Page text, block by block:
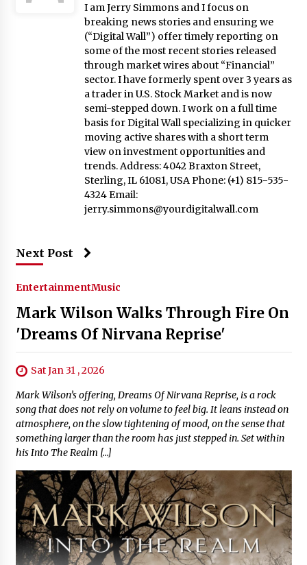
I am Jerry Simmons and I focus on
breaking news stories and ensuring we
(“Digital Wall”) offer timely reporting on
some of the most recent stories released
through market wires about “Financial”
sector. I have formerly spent over 3 years as
a trader in U.S. Stock Market and is now
semi-stepped down. I work on a full time
basis for Digital Wall specializing in quicker
moving active shares with a short term
view on investment opportunities and
trends. Address: 4042 Braxton Street,
Sterling, IL 61081, USA Phone: (+1) 815-535-
4324 Email:
jerry.simmons@yourdigitalwall.com
Next Post
EntertainmentMusic
Mark Wilson Walks Through Fire On
'Dreams Of Nirvana Reprise'
Sat Jan 31 , 2026
Mark Wilson’s offering, Dreams Of Nirvana Reprise, is a rock
song that does not rely on volume to feel big. It leans instead on
atmosphere, on the slow tightening of mood, on the sense that
something larger than the room has just stepped in. Set within
his Into The Realm […]